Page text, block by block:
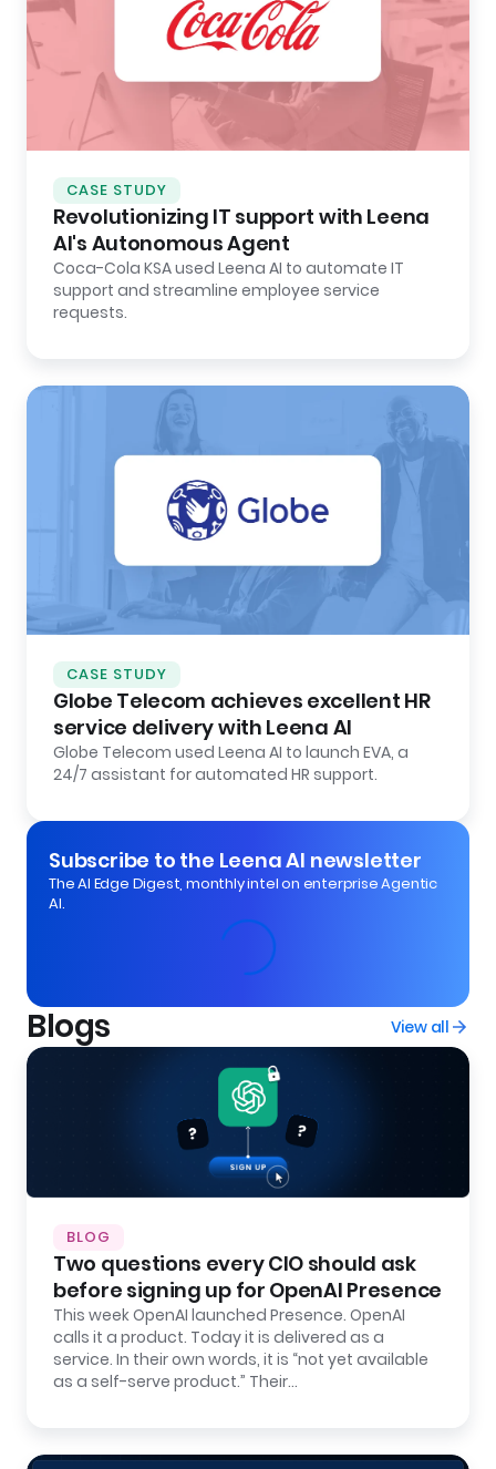
CASE STUDY
Revolutionizing IT support with Leena
AI's Autonomous Agent
Coca-Cola KSA used Leena AI to automate IT
support and streamline employee service
requests.
CASE STUDY
Globe Telecom achieves excellent HR
service delivery with Leena AI
Globe Telecom used Leena AI to launch EVA, a
24/7 assistant for automated HR support.
Subscribe to the Leena AI newsletter
The AI Edge Digest, monthly intel on enterprise Agentic
AI.
Blogs View all
BLOG
Two questions every CIO should ask
before signing up for OpenAI Presence
This week OpenAI launched Presence. OpenAI
calls it a product. Today it is delivered as a
service. In their own words, it is “not yet available
as a self-serve product.” Their…